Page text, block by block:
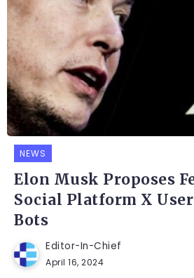
NEWS
Elon Musk Proposes
Social Platform X
Bots
Editor-In-Chief
April 16, 2024